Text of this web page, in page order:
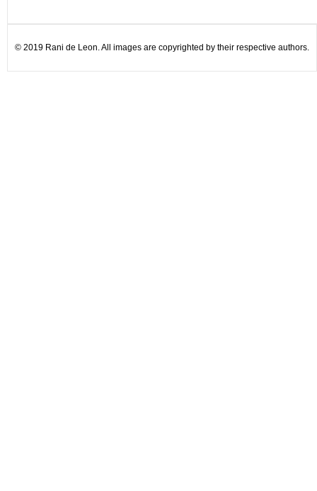
© 2019 Rani de Leon. All images are copyrighted by their respective authors.